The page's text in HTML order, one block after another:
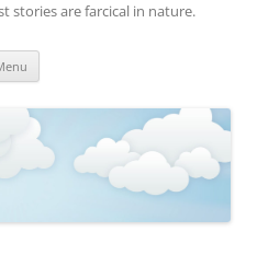
stories are farcical in nature.